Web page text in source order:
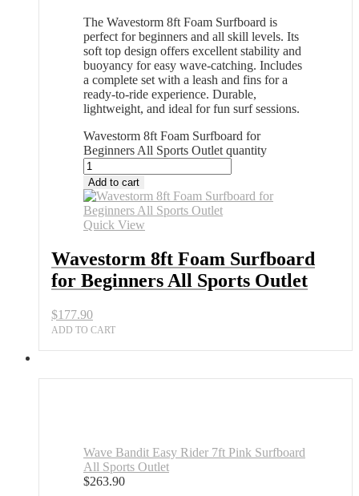
The Wavestorm 8ft Foam Surfboard is
perfect for beginners and all skill levels. Its
soft top design offers excellent stability and
buoyancy for easy wave-catching. Includes
a complete set with a leash and fins for a
ready-to-ride experience. Durable,
lightweight, and ideal for fun surf sessions.
Wavestorm 8ft Foam Surfboard for
Beginners All Sports Outlet quantity
Add to cart
Quick View
Wavestorm 8ft Foam Surfboard
for Beginners All Sports Outlet
$177.90
ADD TO CART
Wave Bandit Easy Rider 7ft Pink Surfboard
All Sports Outlet
$263.90